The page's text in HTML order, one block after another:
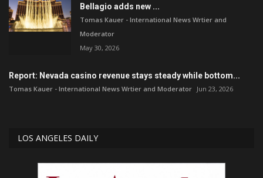
Bellagio adds new ...
Tomas Kauer - International News Wrtier and
Moderator
May 30, 2026
Report: Nevada casino revenue stays steady while bottom...
Tomas Kauer - International News Wrtier and Moderator Jun 23, 2026
LOS ANGELES DAILY